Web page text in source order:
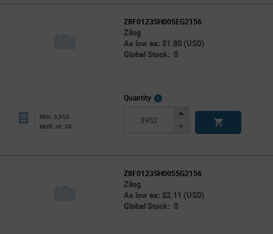
Z8F0123SH005EG2156
Zilog
As low as: $1.80 (USD)
Global Stock: 0
Min: 3,952
Mult. of: 38
Quantity
More
Increase
Decrease
Z8F0123SH005SG2156
Zilog
As low as: $2.11 (USD)
Global Stock: 0